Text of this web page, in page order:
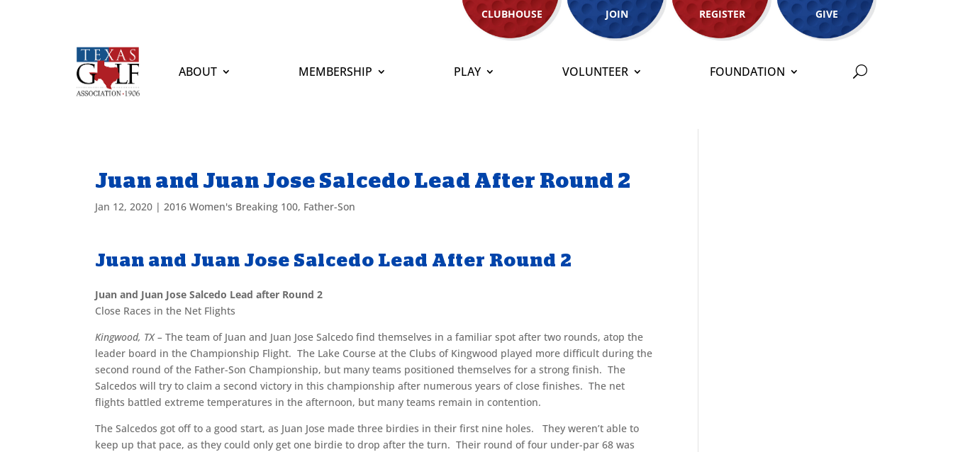
CLUBHOUSE JOIN REGISTER GIVE
ABOUT MEMBERSHIP PLAY VOLUNTEER FOUNDATION
Juan and Juan Jose Salcedo Lead After Round 2
Jan 12, 2020 |2016 Women's Breaking 100, Father-Son
Juan and Juan Jose Salcedo Lead After Round 2
Juan and Juan Jose Salcedo Lead after Round 2
Close Races in the Net Flights
Kingwood, TX – The team of Juan and Juan Jose Salcedo find themselves in a familiar spot after two rounds, atop the
leader board in the Championship Flight. The Lake Course at the Clubs of Kingwood played more difficult during the
second round of the Father-Son Championship, but many teams positioned themselves for a strong finish. The
Salcedos will try to claim a second victory in this championship after numerous years of close finishes. The net
flights battled extreme temperatures in the afternoon, but many teams remain in contention.
The Salcedos got off to a good start, as Juan Jose made three birdies in their first nine holes.
They weren’t able to
keep up that pace, as they could only get one birdie to drop after the turn. Their round of four under-par 68 was